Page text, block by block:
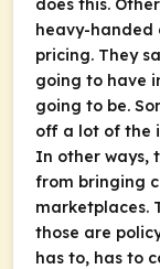
does this.
heavy-
pricing. They
going to have
going to be.
off a lot of the
In other ways,
from bringing
marketplaces.
those are
has to, has to